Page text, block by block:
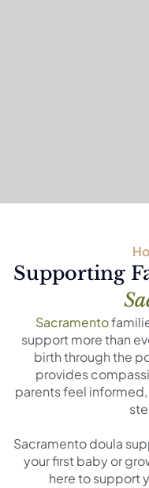
Supporting
Sacramento
support more than
birth through the
provides
parents feel
Sacramento doula
your first baby or
here to support